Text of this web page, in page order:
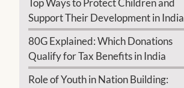
Top Ways to Protect Children and
Support Their Development in India
80G Explained: Which Donations
Qualify for Tax Benefits in India
Role of Youth in Nation Building: